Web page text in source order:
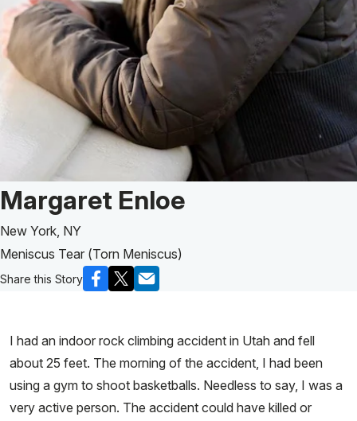
Patient Story of:
Margaret Enloe
New York, NY
Meniscus Tear (Torn Meniscus)
Share this Story
I had an indoor rock climbing accident in Utah and fell
about 25 feet. The morning of the accident, I had been
using a gym to shoot basketballs. Needless to say, I was a
very active person. The accident could have killed or